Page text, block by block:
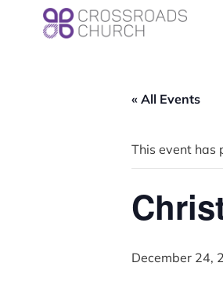
« All Events
This event has
December 24,